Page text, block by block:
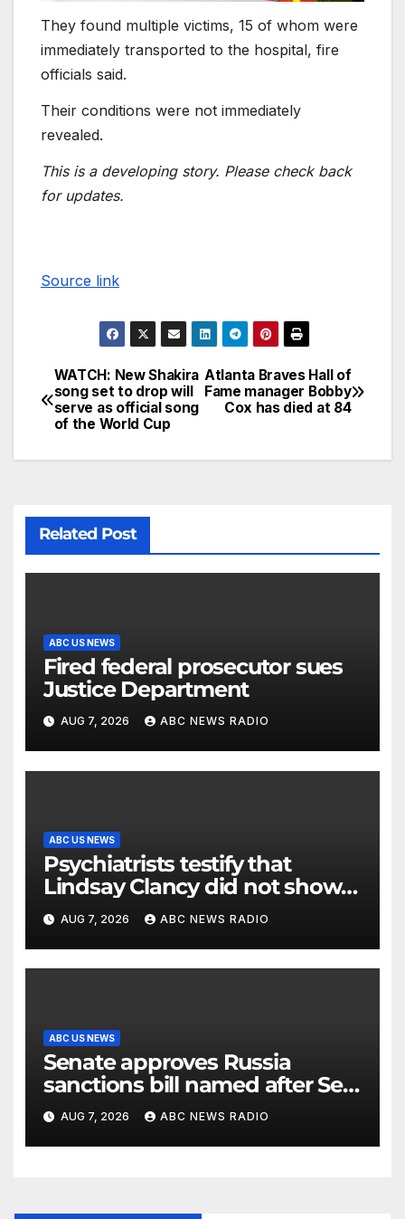
They found multiple victims, 15 of whom were
immediately transported to the hospital, fire
officials said.
Their conditions were not immediately
revealed.
This is a developing story. Please check back
for updates.
Source link
Atlanta Braves Hall of
Fame manager Bobby
Cox has died at 84
WATCH: New Shakira
song set to drop will
serve as official song
of the World Cup
Related Post
ABC US NEWS
Fired federal prosecutor sues
Justice Department
AUG 7, 2026 ABC NEWS RADIO
ABC US NEWS
Psychiatrists testify that
Lindsay Clancy did not show
signs of psychosis
AUG 7, 2026 ABC NEWS RADIO
ABC US NEWS
Senate approves Russia
sanctions bill named after Sen.
Lindsey Graham
AUG 7, 2026 ABC NEWS RADIO